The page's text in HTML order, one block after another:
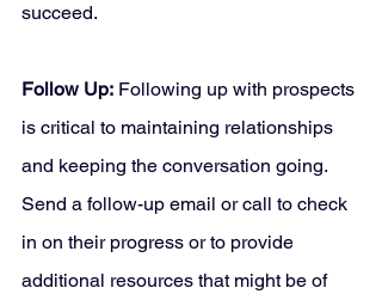
succeed.
Follow Up: Following up with prospects
is critical to maintaining relationships
and keeping the conversation going.
Send a follow-up email or call to check
in on their progress or to provide
additional resources that might be of